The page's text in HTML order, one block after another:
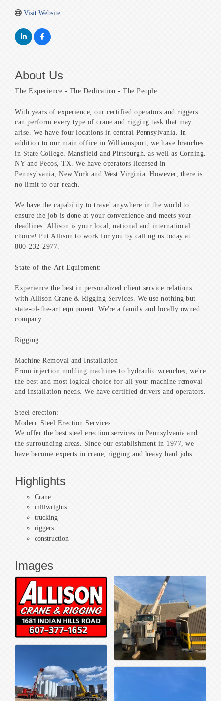
Visit Website
About Us
The Experience - The Dedication - The People
With years of experience, our certified operators and riggers
can perform every type of crane and rigging task that may
arise. We have four locations in central Pennsylvania. In
addition to our main office in Williamsport, we have branches
in State College, Mansfield and Pittsburgh, as well as Corning,
NY and Pecos, TX. We have operators licensed in
Pennsylvania, New York and West Virginia. However, there is
no limit to our reach.
We have the capability to travel anywhere in the world to
ensure the job is done at your convenience and meets your
deadlines. Allison is your local, national and international
choice! Put Allison to work for you by calling us today at
800-232-2977.
State-of-the-Art Equipment:
Experience the best in personalized client service relations
with Allison Crane & Rigging Services. We use nothing but
state-of-the-art equipment. We're a family and locally owned
company.
Rigging:
Machine Removal and Installation
From injection molding machines to hydraulic wrenches, we're
the best and most logical choice for all your machine removal
and installation needs. We have certified drivers and operators.
Steel erection:
Modern Steel Erection Services
We offer the best steel erection services in Pennsylvania and
the surrounding areas. Since our establishment in 1977, we
have become experts in crane, rigging and heavy haul jobs.
Highlights
Crane
millwrights
trucking
riggers
construction
Images